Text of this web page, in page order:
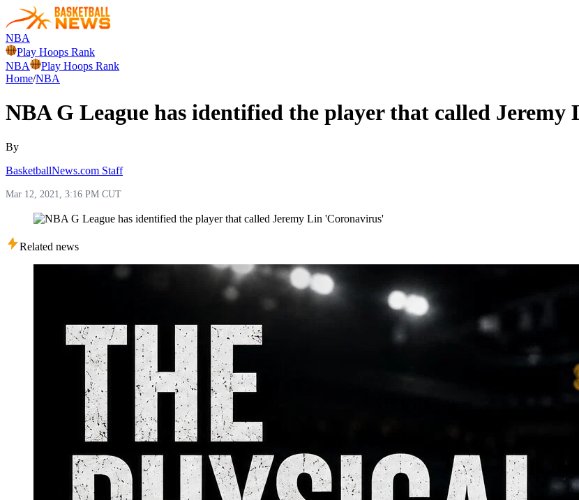
NBA
Play Hoops Rank
NBA
Play Hoops Rank
Home/NBA
NBA G League has identified the player that called
By
BasketballNews.com Staff
Mar 12, 2021, 3:16 PM CUT
Related news